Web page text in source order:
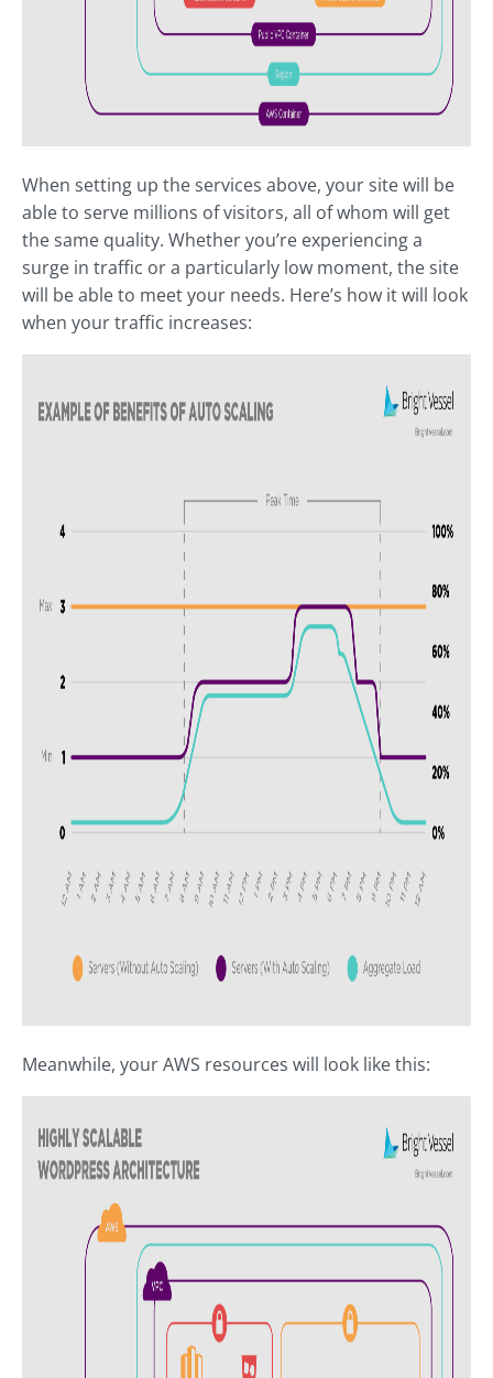
When setting up the services above, your site will be
able to serve millions of visitors, all of whom will get
the same quality. Whether you’re experiencing a
surge in traffic or a particularly low moment, the site
will be able to meet your needs. Here’s how it will look
when your traffic increases:
Meanwhile, your AWS resources will look like this: